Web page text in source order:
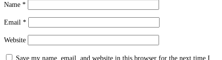
Name *
Email *
Website
Save my name, email, and website in this browser for the next time I